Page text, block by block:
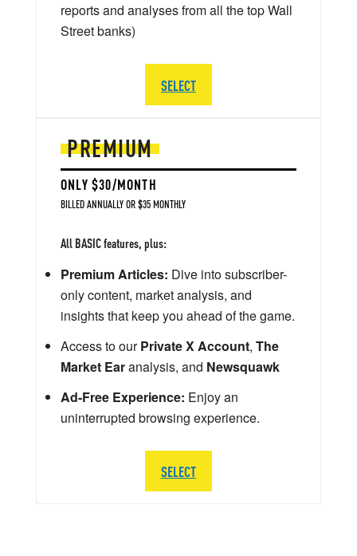
PREMIUM
ONLY $30/MONTH
BILLED ANNUALLY OR $35 MONTHLY
All BASIC features, plus:
Premium Articles: Dive into subscriber-
only content, market analysis, and
insights that keep you ahead of the game.
Access to ourPrivate X Account, The
Market Earanalysis, and Newsquawk
Ad-Free Experience: Enjoy an
uninterrupted browsing experience.
SELECT
reports and analyses from all the top Wall
Street banks)
SELECT